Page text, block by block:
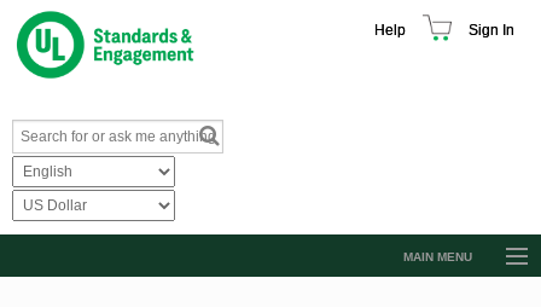
Help Sign In
MAIN MENU